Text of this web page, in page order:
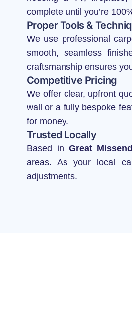
complete until you’re
Proper Tools &
We use professional
smooth, seamless
craftsmanship ensures
Competitive Pricing
We offer clear, upfront
wall or a fully bespoke
for money.
Trusted Locally
Based in Great
areas. As your local
adjustments.